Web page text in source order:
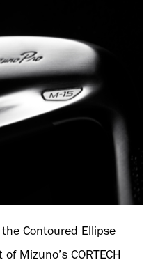
Contoured Ellipse
Mizuno’s CORTECH